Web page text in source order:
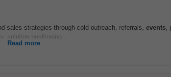
sales strategies through cold outreach, referrals, events,
solution positioning...
Read more